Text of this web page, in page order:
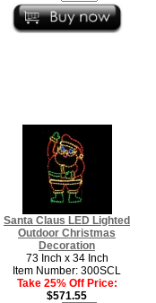
Santa Claus LED Lighted
Outdoor Christmas
Decoration
73 Inch x 34 Inch
Item Number: 300SCL
Take 25% Off Price:
$571.55